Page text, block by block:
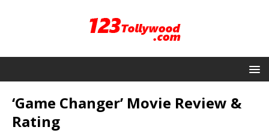
‘Game Changer’ Movie Review &
Rating